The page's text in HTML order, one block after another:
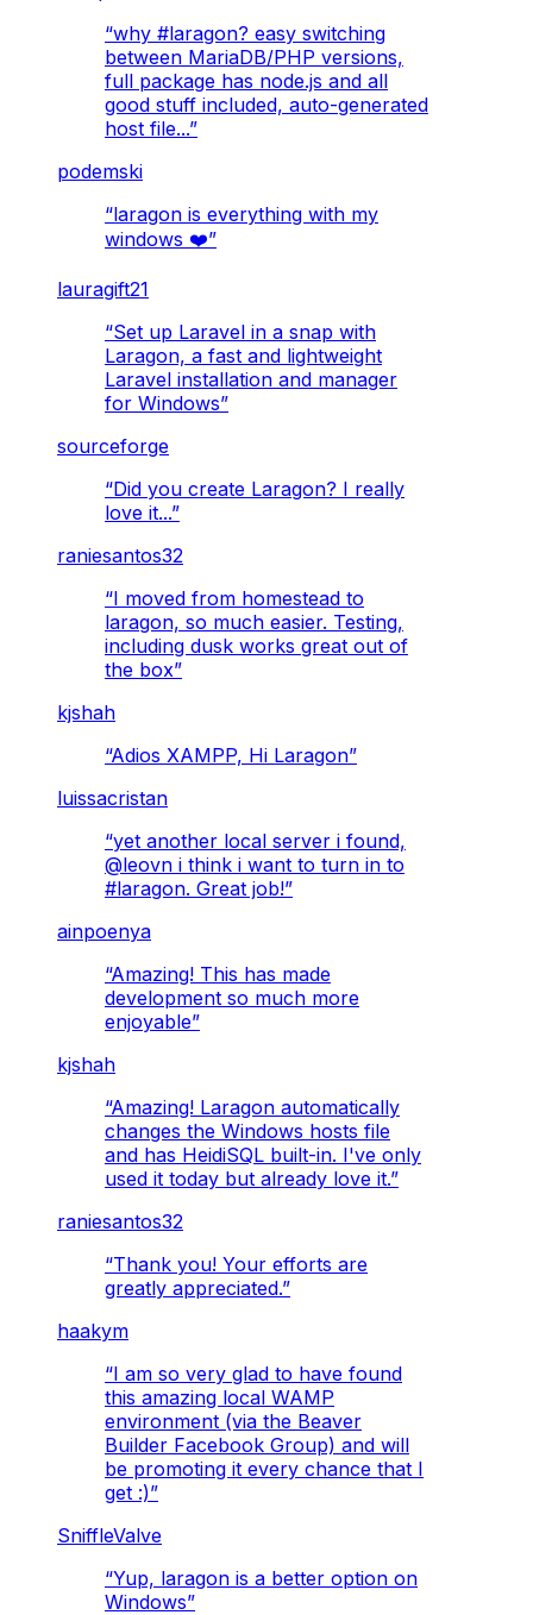
“why #laragon? easy switching
between MariaDB/PHP versions,
full package has node.js and all
good stuff included, auto-generated
host file...”
podemski
“laragon is everything with my
windows ❤️”
lauragift21
“Set up Laravel in a snap with
Laragon, a fast and lightweight
Laravel installation and manager
for Windows”
sourceforge
“Did you create Laragon? I really
love it...”
raniesantos32
“I moved from homestead to
laragon, so much easier. Testing,
including dusk works great out of
the box”
kjshah
“Adios XAMPP, Hi Laragon”
luissacristan
“yet another local server i found,
@leovn i think i want to turn in to
#laragon. Great job!”
ainpoenya
“Amazing! This has made
development so much more
enjoyable”
kjshah
“Amazing! Laragon automatically
changes the Windows hosts file
and has HeidiSQL built-in. I've only
used it today but already love it.”
raniesantos32
“Thank you! Your efforts are
greatly appreciated.”
haakym
“I am so very glad to have found
this amazing local WAMP
environment (via the Beaver
Builder Facebook Group) and will
be promoting it every chance that I
get :)”
SniffleValve
“Yup, laragon is a better option on
Windows”